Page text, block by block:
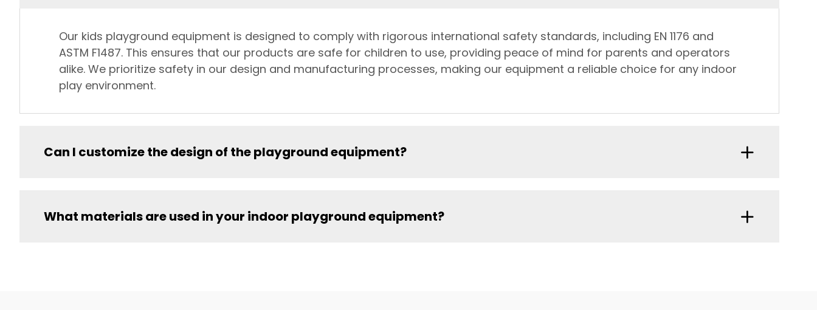
Our kids playground equipment is designed to comply with rigorous international safety standards, including EN 1176 and
ASTM F1487. This ensures that our products are safe for children to use, providing peace of mind for parents and operators
alike. We prioritize safety in our design and manufacturing processes, making our equipment a reliable choice for any indoor
play environment.
Can I customize the design of the playground equipment?
What materials are used in your indoor playground equipment?